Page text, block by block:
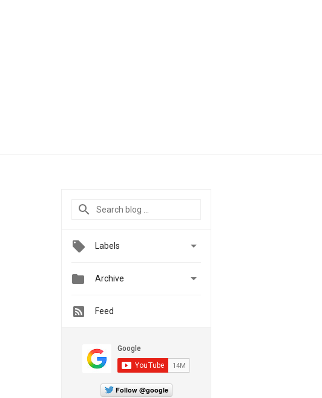
Labels 
 Archive 
Feed
Follow @google